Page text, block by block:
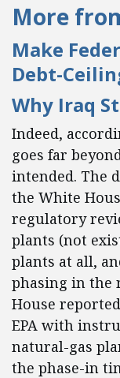
More
Make
Debt-
Why Iraq
Indeed,
goes far
intended. The
the White
regulatory
plants (not
plants at all,
phasing in the
House
EPA with
natural-gas
the phase-in